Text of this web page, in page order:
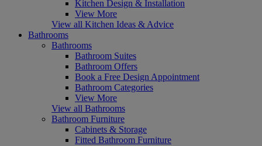
Kitchen Design & Installation
View More
View all Kitchen Ideas & Advice
Bathrooms
Bathrooms
Bathroom Suites
Bathroom Offers
Book a Free Design Appointment
Bathroom Categories
View More
View all Bathrooms
Bathroom Furniture
Cabinets & Storage
Fitted Bathroom Furniture